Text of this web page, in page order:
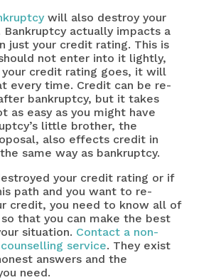
will also destroy your
actually impacts a
just your credit rating. This is
not enter into it lightly,
your credit rating goes, it will
every time. Credit can be re-
bankruptcy, but it takes
as easy as you might have
little brother, the
also effects credit in
same way as bankruptcy.
your credit rating or if
path and you want to re-
credit, you need to know all of
that you can make the best
situation. Contact a non-
service. They exist
answers and the
need.